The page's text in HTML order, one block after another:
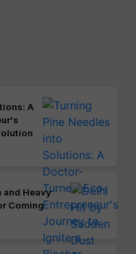
A
and Heavy
Coming